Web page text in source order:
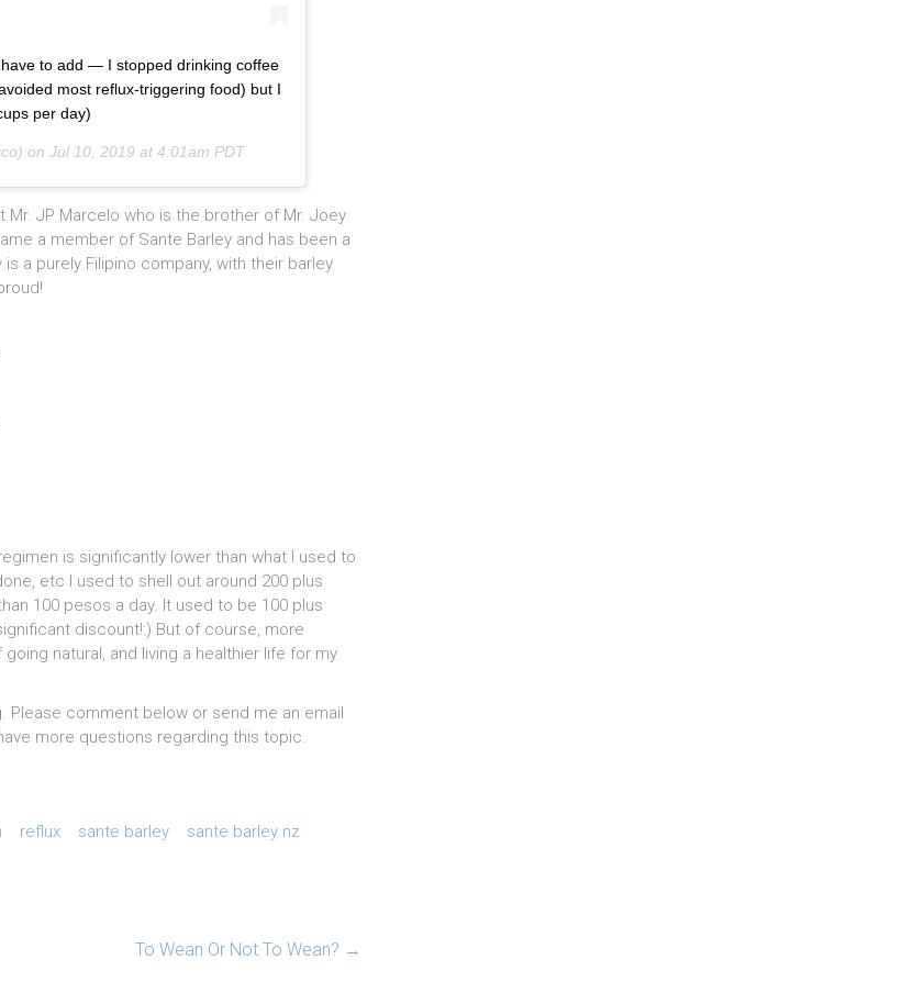
to add — I stopped drinking coffee
most reflux-triggering food) but I
per day)
on Jul 10, 2019 at 4:01am PDT
Mr. JP Marcelo who is the brother of Mr. Joey
a member of Sante Barley and has been a
is a purely Filipino company, with their barley
is significantly lower than what I used to
etc I used to shell out around 200 plus
100 pesos a day. It used to be 100 plus
discount!:) But of course, more
natural, and living a healthier life for my
Please comment below or send me an email
more questions regarding this topic.
reflux sante barley sante barley nz
To Wean Or Not To Wean? →